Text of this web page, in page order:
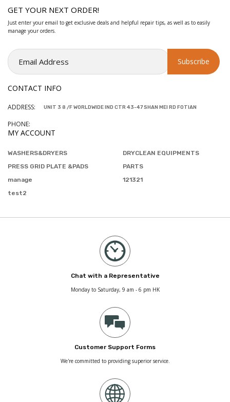
GET YOUR NEXT ORDER!
Just enter your email to get exclusive deals and helpful repair tips, as well as to easily
manage your orders.
CONTACT INFO
ADDRESS: UNIT 3 8 /F WORLDWIDE IND CTR 43-47 SHAN MEI RD FOTIAN
PHONE:
MY ACCOUNT
WASHERS&DRYERS
DRYCLEAN EQUIPMENTS
PRESS GRID PLATE &PADS
PARTS
manage
121321
test2
Chat with a Representative
Monday to Saturday, 9 am - 6 pm HK
Customer Support Forms
We're committed to providing superior service.